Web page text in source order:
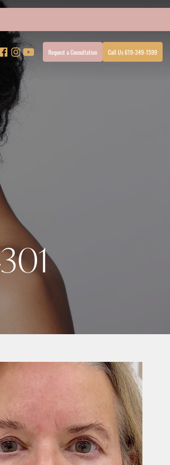
Request a Consultation Call Us 619-349-1599